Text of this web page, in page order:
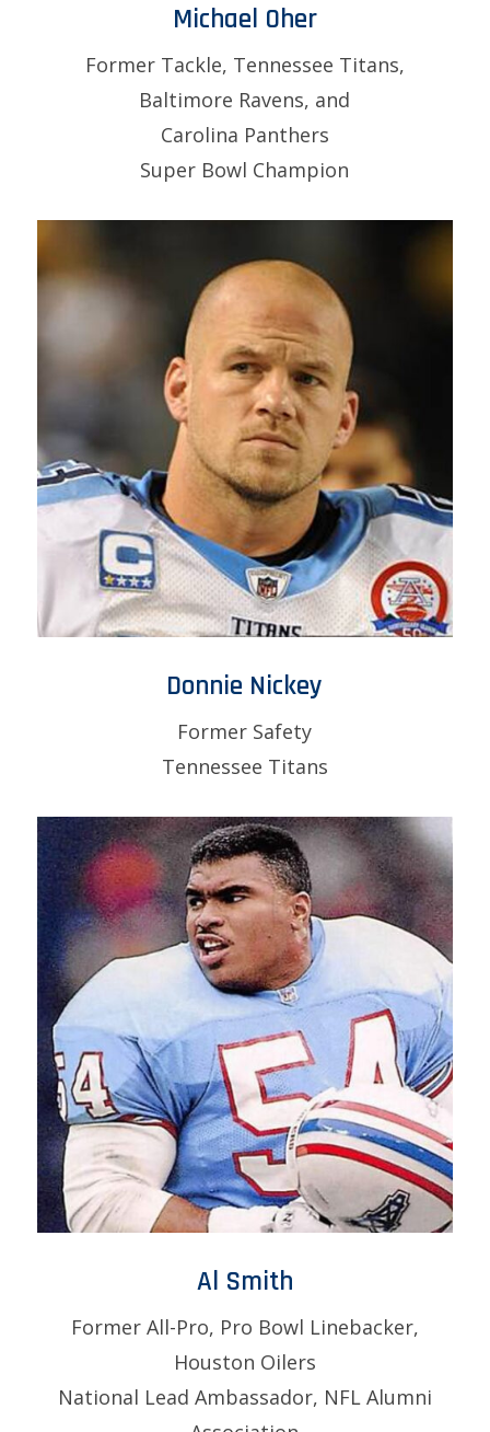
Michael Oher
Former Tackle, Tennessee Titans,
Baltimore Ravens, and
Carolina Panthers
Super Bowl Champion
Donnie Nickey
Former Safety
Tennessee Titans
Al Smith
Former All-Pro, Pro Bowl Linebacker,
Houston Oilers
National Lead Ambassador, NFL Alumni